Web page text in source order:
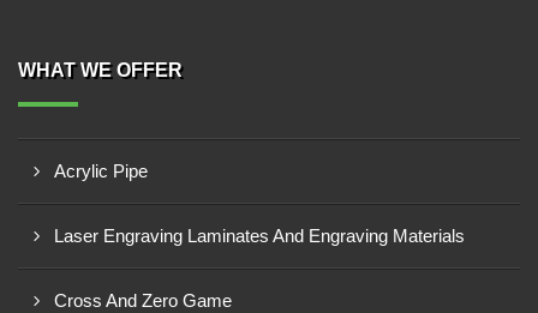
WHAT WE OFFER
Acrylic Pipe
Laser Engraving Laminates And Engraving Materials
Cross And Zero Game